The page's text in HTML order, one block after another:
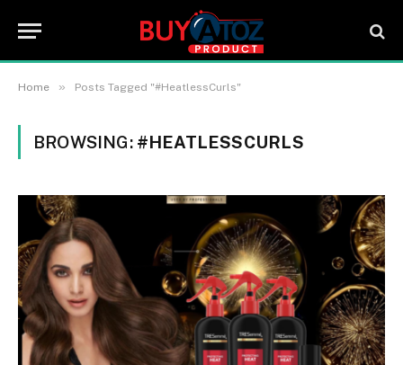
Home » Posts Tagged "#HeatlessCurls"
BROWSING: #HEATLESSCURLS